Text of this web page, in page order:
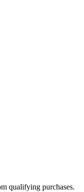
qualifying purchases.